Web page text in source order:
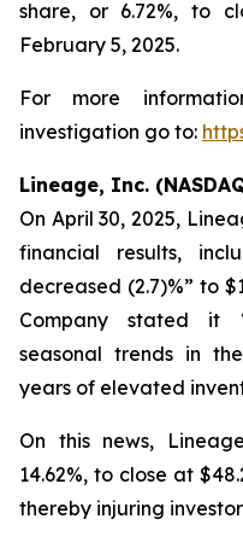
share, or 6.72%, to
February 5, 2025.
For more
investigation go to:
Lineage, Inc.
On April 30, 2025,
financial results,
decreased (2.7)%” to
Company stated it
seasonal trends in
years of elevated
On this news,
14.62%, to close at
thereby injuring